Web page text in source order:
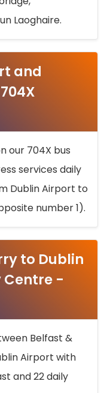
Laoghaire.
and
our 704X bus
services daily
Dublin Airport to
number 1).
to Dublin
Centre -
Belfast &
Airport with
and 22 daily